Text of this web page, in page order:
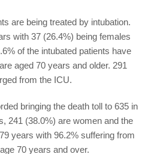
are being treated by intubation.
with 37 (26.4%) being females
of the intubated patients have
aged 70 years and older. 291
from the ICU.
bringing the death toll to 635 in
241 (38.0%) are women and the
years with 96.2% suffering from
70 years and over.